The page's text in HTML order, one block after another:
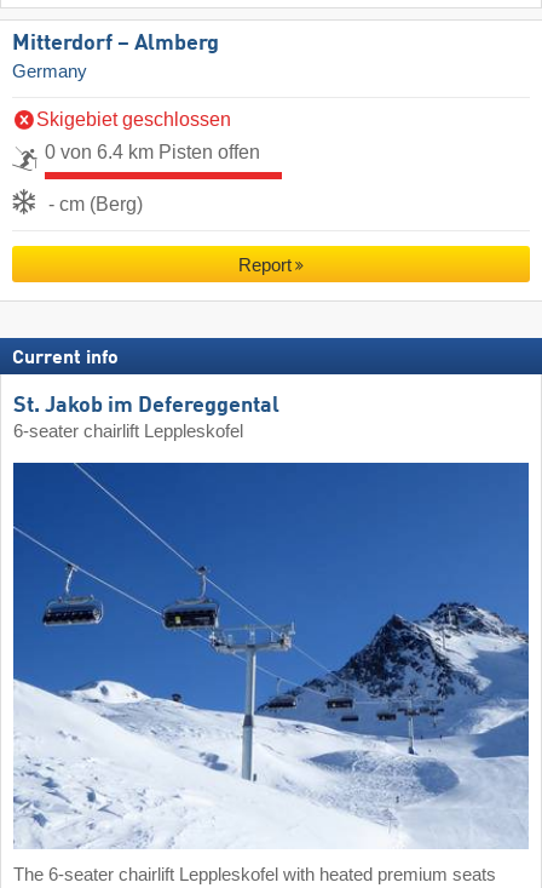
Mitterdorf – Almberg
Germany
Skigebiet geschlossen
0 von 6.4 km Pisten offen
- cm (Berg)
Report
Current info
St. Jakob im Defereggental
6-seater chairlift Leppleskofel
The 6-seater chairlift Leppleskofel with heated premium seats